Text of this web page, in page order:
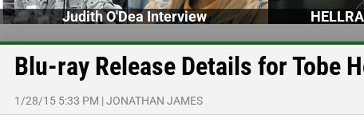
Judith O'Dea Interview
Blu-ray Release Details for Tobe
1/28/15 5:33 PM |JONATHAN JAMES